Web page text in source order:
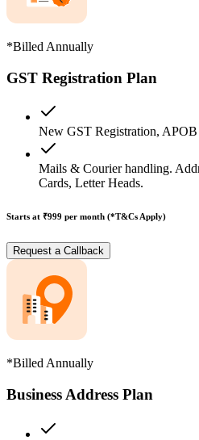
*Billed Annually
GST Registration Plan
New GST Registration, APOB
Mails & Courier handling.
Cards, Letter Heads.
Starts at ₹999 per month (*T&Cs Apply)
Request a Callback
*Billed Annually
Business Address Plan